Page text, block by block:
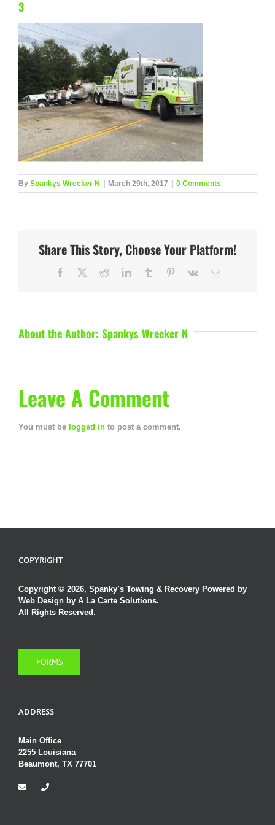
3
By Spankys Wrecker N March 29th, 2017 0 Comments
Share This Story, Choose Your Platform!
Facebook RedditLinkedInTumblr Pinterest
Vk Email
About the Author: Spankys Wrecker N
Leave A Comment
You must be logged in to post a comment.
COPYRIGHT
Copyright © 2026, Spanky’s Towing & Recovery Powered by
Web Design by A La Carte Solutions.
All Rights Reserved.
FORMS
ADDRESS
Main Office
2255 Louisiana
Beaumont, TX 77701